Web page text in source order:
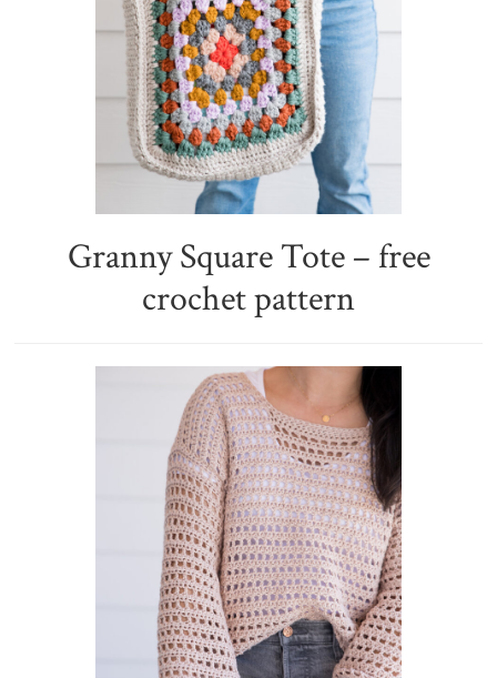
Granny Square Tote – free
crochet pattern